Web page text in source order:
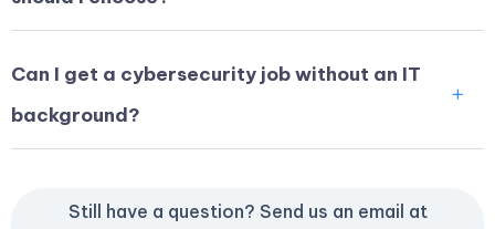
Can I get a cybersecurity job without an IT
background?
Still have a question? Send us an email at